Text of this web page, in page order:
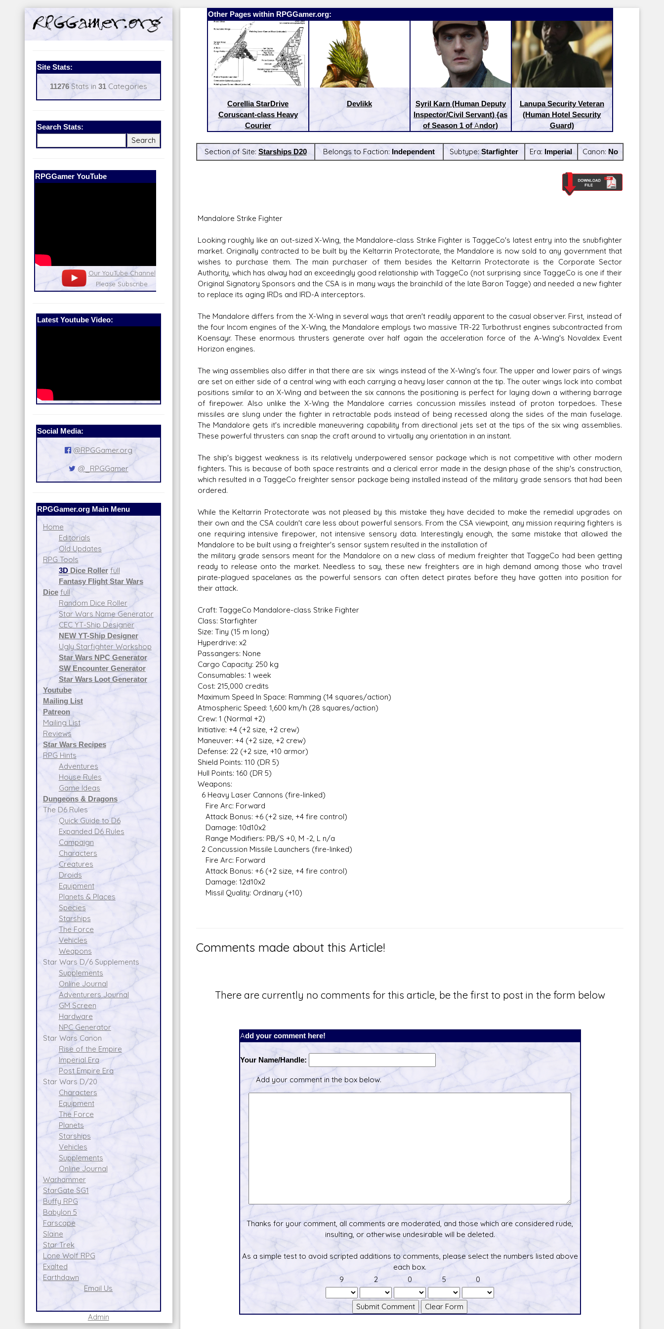
Site Stats:
11276Stats in 31Categories
Search Stats:
Our Patreon:
Our Patreon: please help out with the
running costs of the site!
Star Wars D/6 online character creator
and play aid, play online with friends!
Ugly Workshop
Build Starfighters from scraps!
Corellian Engineering Corporation
YT-Series Designer
Latest Youtube Video:
Social Media:
@RPGGamer.org
@_RPGGamer
RPGGamer.org Main Menu
Home
Editorials
Old Updates
RPG Tools
3DDice Roller full
Fantasy Flight Star Wars
Dice full
Random Dice Roller
Star Wars Name Generator
CEC YT-Ship Designer
NEW YT-Ship Designer
Ugly Starfighter Workshop
Star Wars NPC Generator
SW Encounter Generator
Star Wars Loot Generator
Youtube
Mailing List
Patreon
Mailing List
Reviews
Star Wars Recipes
RPG Hints
Adventures
House Rules
Game Ideas
Dungeons & Dragons
The D6 Rules
Quick Guide to D6
Expanded D6 Rules
Campaign
Characters
Creatures
Droids
Equipment
Planets & Places
Species
Starships
The Force
Vehicles
Weapons
Star Wars D/6 Supplements
Supplements
Online Journal
Adventurers Journal
GM Screen
Hardware
NPC Generator
Star Wars Canon
Rise of the Empire
Imperial Era
Post Empire Era
Star Wars D/20
Characters
Equipment
The Force
Planets
Starships
Vehicles
Supplements
Online Journal
Warhammer
StarGate SG1
Buffy RPG
Babylon 5
Farscape
Slaine
Star Trek
Lone Wolf RPG
Exalted
Earthdawn
Email Us
Admin
Other Pages within RPGGamer.org:
Corellia StarDrive
Coruscant-class Heavy
Courier
Devlikk
Syril Karn (Human Deputy
Inspector/Civil Servant) {as
of Season 1 of Andor)
Lanupa Security Veteran
(Human Hotel Security
Guard)
Section of Site: Starships D20 Belongs to Faction: Independent Subtype:Starfighter Era: Imperial Canon: No
Mandalore Strike Fighter
Looking roughly like an out-sized X-Wing, the Mandalore-class Strike Fighter is TaggeCo's latest entry into the snubfighter
market. Originally contracted to be built by the Keltarrin Protectorate, the Mandalore is now sold to any government that
wishes to purchase them. The main purchaser of them besides the Keltarrin Protectorate is the Corporate Sector
Authority, which has alway had an exceedingly good relationship with TaggeCo (not surprising since TaggeCo is one if their
Original Signatory Sponsors and the CSA is in many ways the brainchild of the late Baron Tagge) and needed a new fighter
to replace its aging IRDs and IRD-A interceptors.
The Mandalore differs from the X-Wing in several ways that aren't readily apparent to the casual observer. First, instead of
the four Incom engines of the X-Wing, the Mandalore employs two massive TR-22 Turbothrust engines subcontracted from
Koensayr. These enormous thrusters generate over half again the acceleration force of the A-Wing's Novaldex Event
Horizon engines.
The wing assemblies also differ in that there are six wings instead of the X-Wing's four. The upper and lower pairs of wings
are set on either side of a central wing with each carrying a heavy laser cannon at the tip. The outer wings lock into combat
positions similar to an X-Wing and between the six cannons the positioning is perfect for laying down a withering barrage
of firepower. Also unlike the X-Wing the Mandalore carries concussion missiles instead of proton torpedoes. These
missiles are slung under the fighter in retractable pods instead of being recessed along the sides of the main fuselage.
The Mandalore gets it's incredible maneuvering capability from directional jets set at the tips of the six wing assemblies.
These powerful thrusters can snap the craft around to virtually any orientation in an instant.
The ship's biggest weakness is its relatively underpowered sensor package which is not competitive with other modern
fighters. This is because of both space restraints and a clerical error made in the design phase of the ship's construction,
which resulted in a TaggeCo freighter sensor package being installed instead of the military grade sensors that had been
ordered.
While the Keltarrin Protectorate was not pleased by this mistake they have decided to make the remedial upgrades on
their own and the CSA couldn't care less about powerful sensors. From the CSA viewpoint, any mission requiring fighters is
one requiring intensive firepower, not intensive sensory data. Interestingly enough, the same mistake that allowed the
Mandalore to be built using a freighter's sensor system resulted in the installation of
the military grade sensors meant for the Mandalore on a new class of medium freighter that TaggeCo had been getting
ready to release onto the market. Needless to say, these new freighters are in high demand among those who travel
pirate-plagued spacelanes as the powerful sensors can often detect pirates before they have gotten into position for
their attack.
Craft: TaggeCo Mandalore-class Strike Fighter
Class: Starfighter
Size: Tiny (15 m long)
Hyperdrive: x2
Passangers: None
Cargo Capacity: 250 kg
Consumables: 1 week
Cost: 215,000 credits
Maximum Speed In Space: Ramming (14 squares/action)
Atmospheric Speed: 1,600 km/h (28 squares/action)
Crew: 1 (Normal +2)
Initiative: +4 (+2 size, +2 crew)
Maneuver: +4 (+2 size, +2 crew)
Defense: 22 (+2 size, +10 armor)
Shield Points: 110 (DR 5)
Hull Points: 160 (DR 5)
Weapons:
6 Heavy Laser Cannons (fire-linked)
Fire Arc: Forward
Attack Bonus: +6 (+2 size, +4 fire control)
Damage: 10d10x2
Range Modifiers: PB/S +0, M -2, L n/a
2 Concussion Missile Launchers (fire-linked)
Fire Arc: Forward
Attack Bonus: +6 (+2 size, +4 fire control)
Damage: 12d10x2
Missil Quality: Ordinary (+10)
Comments made about this Article!
There are currently no comments for this article, be the first to post in the form below
Add your comment here!
Your Name/Handle:
Add your comment in the box below.
Thanks for your comment, all comments are moderated, and those which are considered rude,
insulting, or otherwise undesirable will be deleted.
As a simple test to avoid scripted additions to comments, please select the numbers listed above
each box.
9
2 0 5 0